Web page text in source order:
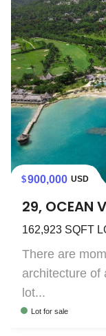
900,000 USD
29, OCEAN
162,923 SQFT
There are
architecture of
lot...
Lot for sale